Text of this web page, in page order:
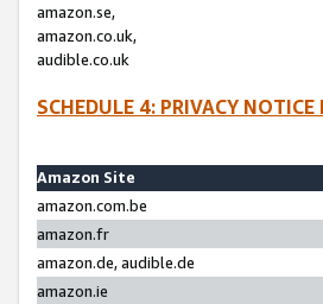
amazon.se,
amazon.co.uk,
audible.co.uk
SCHEDULE 4: PRIVACY
Amazon Site
amazon.com.be
amazon.fr
amazon.de, audible.de
amazon.ie